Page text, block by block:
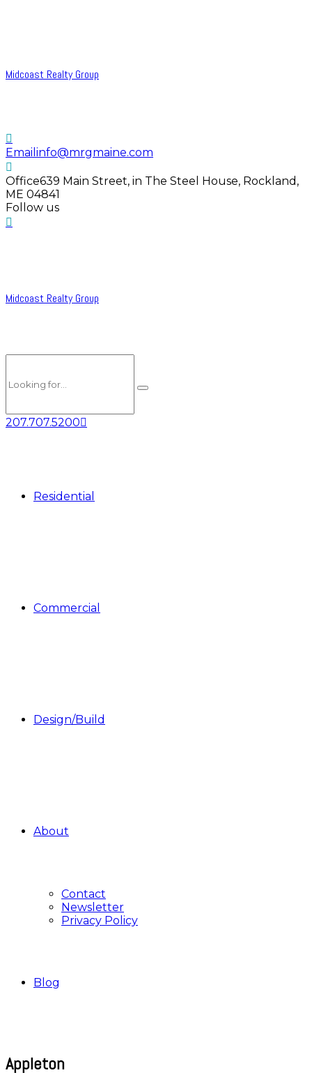
Midcoast Realty Group
Email info@mrgmaine.com
Office639 Main Street, in The Steel House, Rockland,
ME 04841
Follow us
Midcoast Realty Group
207.707.5200
Residential
Commercial
Design/Build
About
Contact
Newsletter
Privacy Policy
Blog
Appleton